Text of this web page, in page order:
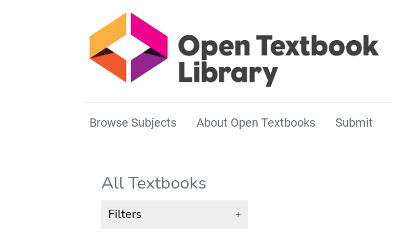
Browse Subjects About Open Textbooks Submit
All Textbooks
Filters +